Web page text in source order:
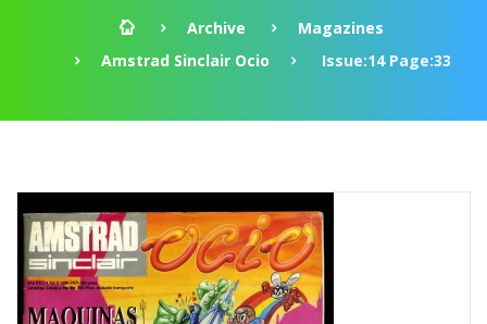
Archive
Magazines
Amstrad Sinclair Ocio
Issue:14 Page:33